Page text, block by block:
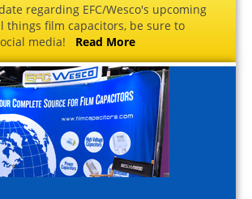
regarding EFC/Wesco's upcoming
things film capacitors, be sure to
media! Read More